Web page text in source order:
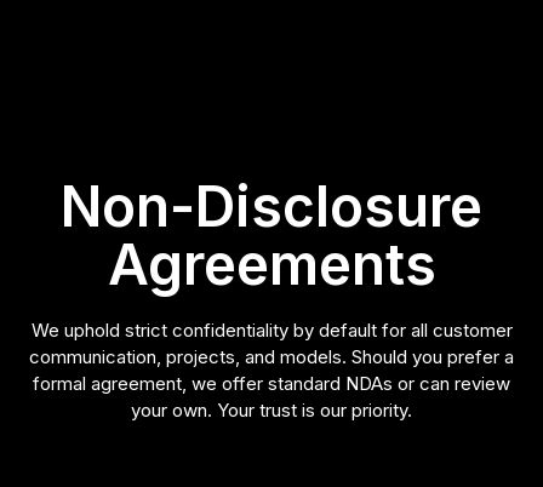
Non-Disclosure
Agreements
We uphold strict confidentiality by default for all customer
communication, projects, and models. Should you prefer a
formal agreement, we offer standard NDAs or can review
your own. Your trust is our priority.